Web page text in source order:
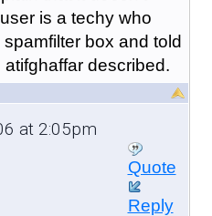
is a techy who
box and told
described.
at 2:05pm
Quote
Reply